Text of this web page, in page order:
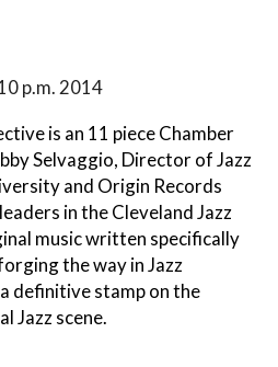
p.m. 2014
is an 11 piece Chamber
Selvaggio, Director of Jazz
and Origin Records
in the Cleveland Jazz
music written specifically
the way in Jazz
definitive stamp on the
Jazz scene.